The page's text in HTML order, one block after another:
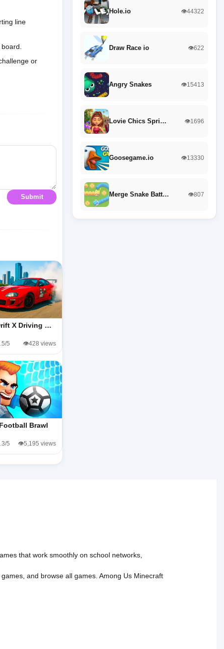
line
or
Submit
X Driving …
5 👁️428 views
Football Brawl
5 👁️5,195 views
Hole.io 👁️44322
Draw Race io 👁️622
Angry Snakes 👁️15413
Lovie Chics Spri… 👁️1696
Goosegame.io 👁️13330
Merge Snake Batt… 👁️807
that work smoothly on school networks,
, and browse all games Among Us Minecraft